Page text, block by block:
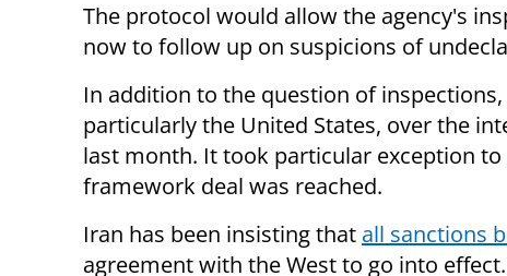
The protocol would allow the agency's
now to follow up on suspicions of
In addition to the question of
particularly the United States, over the
last month. It took particular exception to
framework deal was reached.
Iran has been insisting that all sanctions
agreement with the West to go into